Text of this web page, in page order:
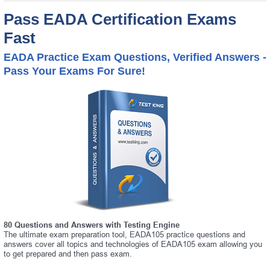
Pass EADA Certification Exams
Fast
EADA Practice Exam Questions, Verified Answers -
Pass Your Exams For Sure!
80 Questions and Answers with Testing Engine
The ultimate exam preparation tool, EADA105 practice questions and
answers cover all topics and technologies of EADA105 exam allowing you
to get prepared and then pass exam.